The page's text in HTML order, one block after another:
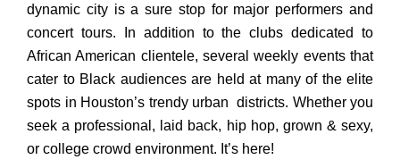
dynamic city is a sure stop for major performers and
concert tours. In addition to the clubs dedicated to
African American clientele, several weekly events that
cater to Black audiences are held at many of the elite
spots in Houston’s trendy urban districts. Whether you
seek a professional, laid back, hip hop, grown & sexy,
or college crowd environment. It’s here!